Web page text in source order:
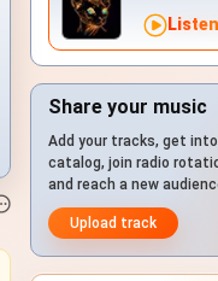
Share your music
Add your tracks, get
catalog, join radio
and reach a new
Upload track